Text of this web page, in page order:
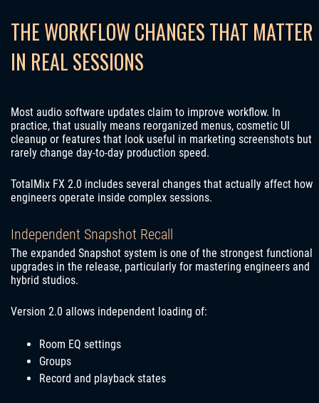
THE WORKFLOW CHANGES THAT MATTER
IN REAL SESSIONS
Most audio software updates claim to improve workflow. In
practice, that usually means reorganized menus, cosmetic UI
cleanup or features that look useful in marketing screenshots but
rarely change day-to-day production speed.
TotalMix FX 2.0 includes several changes that actually affect how
engineers operate inside complex sessions.
Independent Snapshot Recall
The expanded Snapshot system is one of the strongest functional
upgrades in the release, particularly for mastering engineers and
hybrid studios.
Version 2.0 allows independent loading of:
Room EQ settings
Groups
Record and playback states